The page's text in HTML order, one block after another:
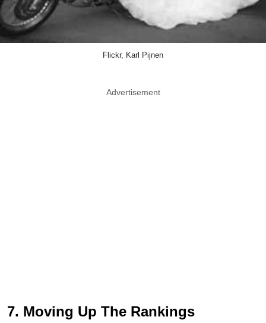
Flickr, Karl Pijnen
Advertisement
7. Moving Up The Rankings